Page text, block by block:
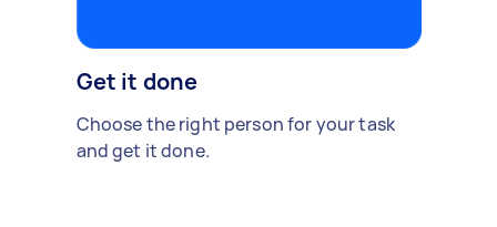
Get it done
Choose the right person for your task
and get it done.